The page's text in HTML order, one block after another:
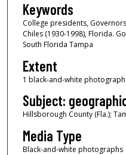
Keywords
College presidents,
Chiles (1930-1998), Florida.
South Florida Tampa
Extent
1 black-and-white photograph
Subject:
Hillsborough County (Fla.);
Media Type
Black-and-white photographs